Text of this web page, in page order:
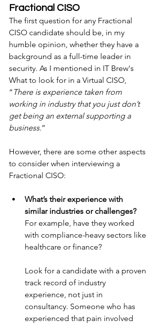
Fractional CISO
The first question for any Fractional
CISO candidate should be, in my
humble opinion, whether they have a
background as a full-time leader in
security. As I mentioned in IT Brew's
What to look for in a Virtual CISO,
“ There is experience taken from
working in industry that you just don’t
get being an external supporting a
business.”
However, there are some other aspects
to consider when interviewing a
Fractional CISO:
What’s their experience with
similar industries or challenges?
For example, have they worked
with compliance-heavy sectors like
healthcare or finance?
Look for a candidate with a proven
track record of industry
experience, not just in
consultancy. Someone who has
experienced that pain involved